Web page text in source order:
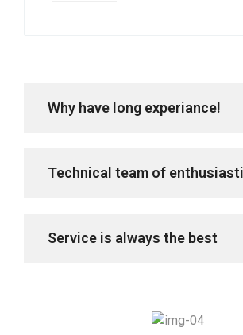
Why have long experiance!
Technical team of
Service is always the best